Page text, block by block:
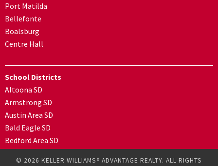
Port Matilda
Bellefonte
Boalsburg
Centre Hall
School Districts
Altoona SD
Armstrong SD
Austin Area SD
Bald Eagle SD
Bedford Area SD
© 2026 KELLER WILLIAMS® ADVANTAGE REALTY. ALL RIGHTS